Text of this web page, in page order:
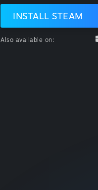
INSTALL STEAM
Also available on: